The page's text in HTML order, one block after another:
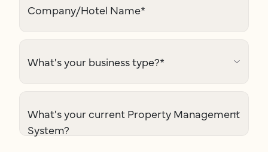
Company/Hotel Name*
What's your business type?*
What's your current Property Management
System?